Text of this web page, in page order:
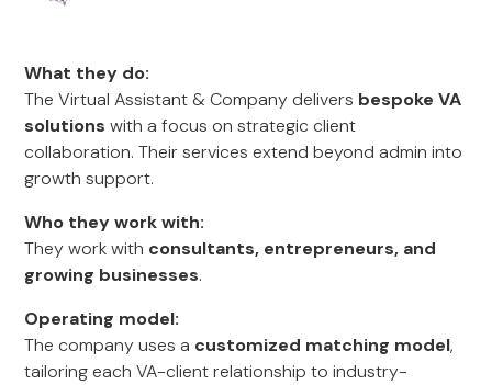
What they do:
The Virtual Assistant & Company delivers bespoke VA
solutions with a focus on strategic client
collaboration. Their services extend beyond admin into
growth support.
Who they work with:
They work with consultants, entrepreneurs, and
growing businesses.
Operating model:
The company uses a customized matching model,
tailoring each VA-client relationship to industry-